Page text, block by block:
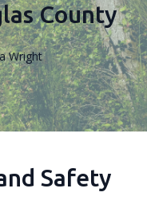
County
Wright
Safety